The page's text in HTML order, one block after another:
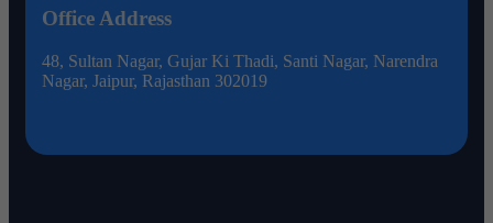
Office Address
48, Sultan Nagar, Gujar Ki Thadi, Santi Nagar, Narendra
Nagar, Jaipur, Rajasthan 302019